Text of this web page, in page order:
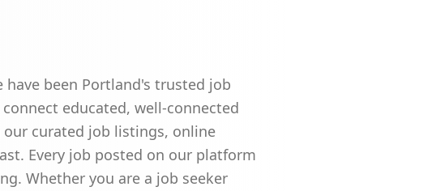
been Portland's trusted job
educated, well-connected
curated job listings, online
Every job posted on our platform
Whether you are a job seeker